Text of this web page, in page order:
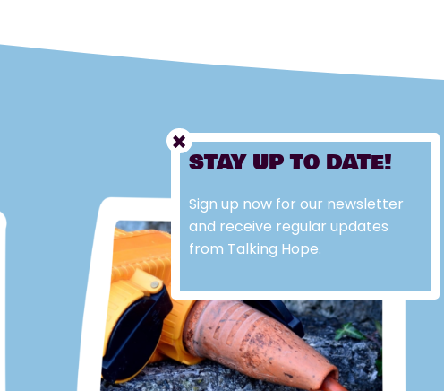
STAY UP TO DATE!
Sign up now for our newsletter
and receive regular updates
from Talking Hope.